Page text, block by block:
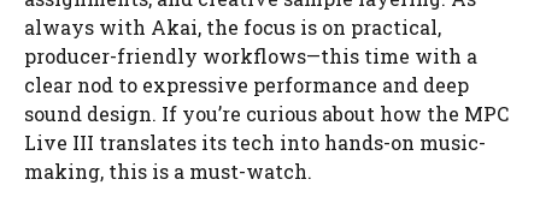
always with Akai, the focus is on practical,
producer-friendly workflows—this time with a
clear nod to expressive performance and deep
sound design. If you’re curious about how the MPC
Live III translates its tech into hands-on music-
making, this is a must-watch.